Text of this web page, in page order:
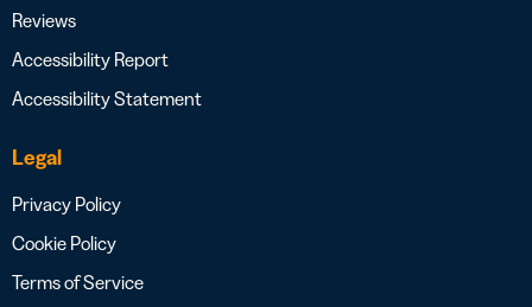
Reviews
Accessibility Report
Accessibility Statement
Legal
Privacy Policy
Cookie Policy
Terms of Service